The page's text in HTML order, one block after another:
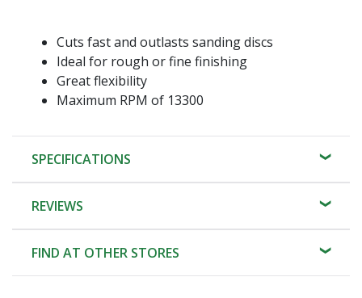
Cuts fast and outlasts sanding discs
Ideal for rough or fine finishing
Great flexibility
Maximum RPM of 13300
SPECIFICATIONS
REVIEWS
FIND AT OTHER STORES